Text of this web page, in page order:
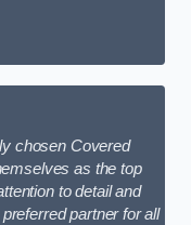
chosen Covered
as the top
to detail and
partner for all